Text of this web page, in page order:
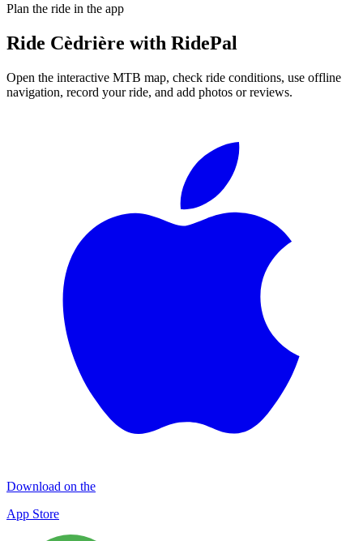
Plan the ride in the app
Ride Cèdrière with RidePal
Open the interactive MTB map, check ride conditions, use offline
navigation, record your ride, and add photos or reviews.
Download on the
App Store